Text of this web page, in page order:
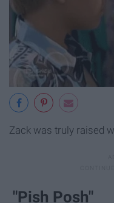
Zack was truly raised
"Pish Posh"